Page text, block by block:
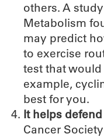
others. A
Metabolism
may predict
to exercise
test that
example,
best for you.
It helps
Cancer